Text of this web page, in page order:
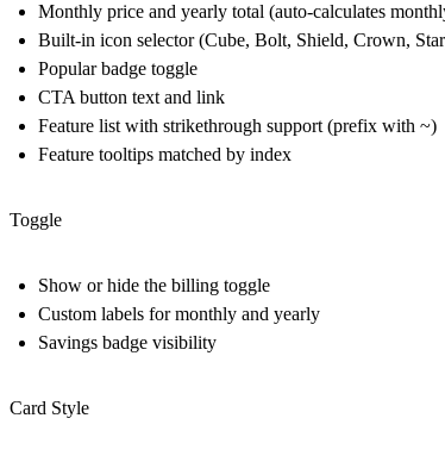
Monthly price and yearly total (auto-calculates
Built-in icon selector (Cube, Bolt, Shield, Crown,
Popular badge toggle
CTA button text and link
Feature list with strikethrough support (prefix with ~)
Feature tooltips matched by index
Toggle
Show or hide the billing toggle
Custom labels for monthly and yearly
Savings badge visibility
Card Style